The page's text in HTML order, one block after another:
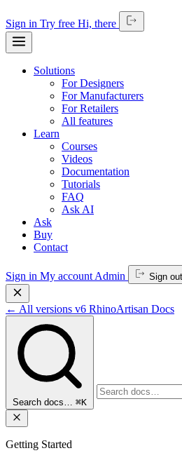
Sign in Try free Hi, there
Solutions
For Designers
For Manufacturers
For Retailers
All features
Learn
Courses
Videos
Documentation
Tutorials
FAQ
Ask AI
Ask
Buy
Contact
Sign in My account Admin Sign out
← All versions v6 RhinoArtisan Docs
Search docs… ⌘K
Getting Started